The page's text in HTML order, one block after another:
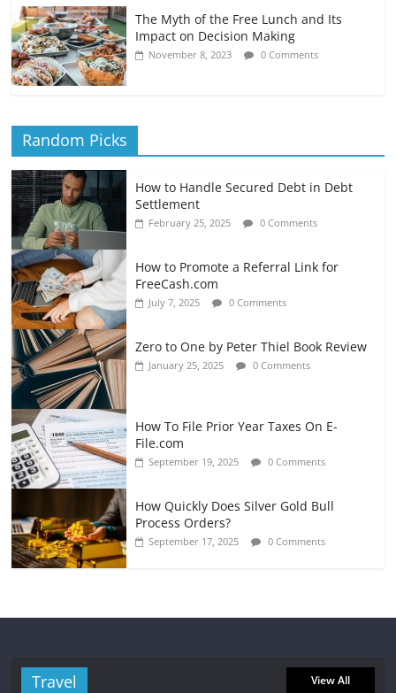
The Myth of the Free Lunch and Its
Impact on Decision Making
November 8, 2023 0 Comments
Random Picks
How to Handle Secured Debt in Debt
Settlement
February 25, 2025 0 Comments
How to Promote a Referral Link for
FreeCash.com
July 7, 2025 0 Comments
Zero to One by Peter Thiel Book Review
January 25, 2025 0 Comments
How To File Prior Year Taxes On E-
File.com
September 19, 2025 0 Comments
How Quickly Does Silver Gold Bull
Process Orders?
September 17, 2025 0 Comments
Travel View All